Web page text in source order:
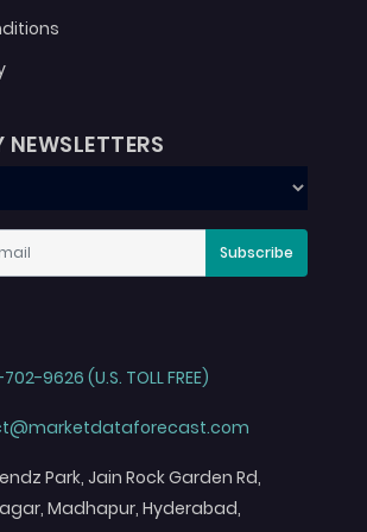
Subscribe
9626 (U.S. TOLL FREE)
Park, Jain Rock Garden Rd,
Madhapur, Hyderabad,